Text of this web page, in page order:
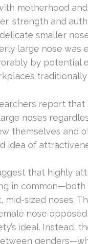
motherhood
strength and
smaller
large nose was
by potential
report
noses
themselves and
idea of
that highly
in common—both
sized noses.
nose
ideal. Instead,